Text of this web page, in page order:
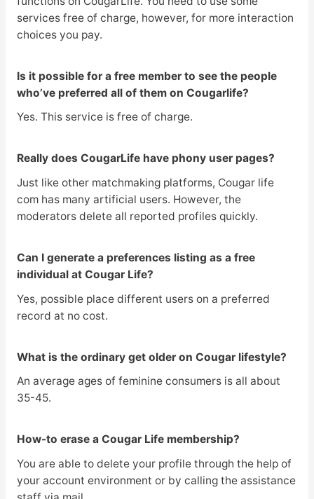
services free of charge, however, for more interaction
choices you pay.
Is it possible for a free member to see the people
who’ve preferred all of them on Cougarlife?
Yes. This service is free of charge.
Really does CougarLife have phony user pages?
Just like other matchmaking platforms, Cougar life
com has many artificial users. However, the
moderators delete all reported profiles quickly.
Can I generate a preferences listing as a free
individual at Cougar Life?
Yes, possible place different users on a preferred
record at no cost.
What is the ordinary get older on Cougar lifestyle?
An average ages of feminine consumers is all about
35-45.
How-to erase a Cougar Life membership?
You are able to delete your profile through the help of
your account environment or by calling the assistance